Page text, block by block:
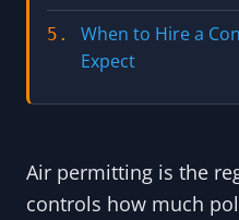
5.
When to Hire a
Expect
Air permitting is the
controls how much